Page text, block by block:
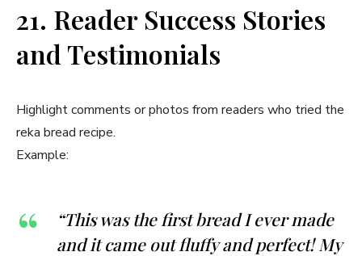
21. Reader Success Stories
and Testimonials
Highlight comments or photos from readers who tried the
reka bread recipe.
Example:
“This was the first bread I ever made
and it came out fluffy and perfect! My